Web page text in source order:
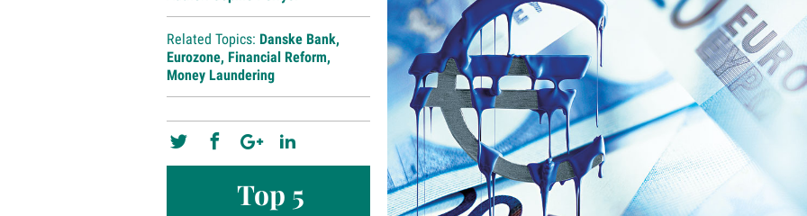
Related Topics: Danske Bank,
Eurozone, Financial Reform,
Money Laundering
Top 5